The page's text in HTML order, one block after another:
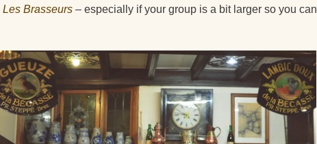
Les Brasseurs – especially if your group is a bit larger so you can